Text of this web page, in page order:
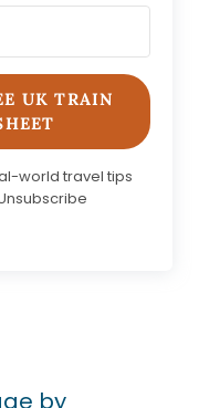
UK TRAIN
world travel tips
by